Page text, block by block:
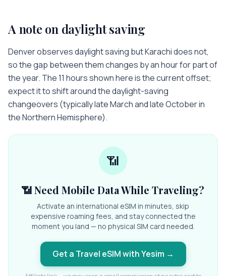
A note on daylight saving
Denver observes daylight saving but Karachi does not,
so the gap between them changes by an hour for part of
the year. The 11 hours shown here is the current offset;
expect it to shift around the daylight-saving
changeovers (typically late March and late October in
the Northern Hemisphere).
📶
📶 Need Mobile Data While Traveling?
Activate an international eSIM in minutes, skip
expensive roaming fees, and stay connected the
moment you land — no physical SIM card needed.
Get a Travel eSIM with Yesim →